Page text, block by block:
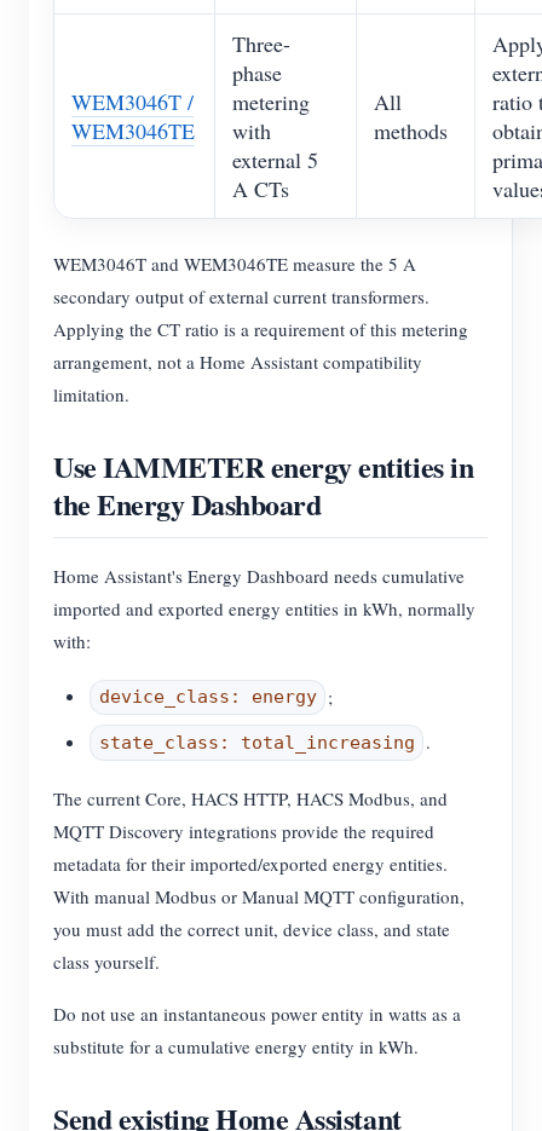
WEM3046T /
WEM3046TE
Three-
phase
metering
with
external 5
A CTs
All
methods
ratio
WEM3046T and WEM3046TE measure the 5 A
secondary output of external current transformers.
Applying the CT ratio is a requirement of this metering
arrangement, not a Home Assistant compatibility
limitation.
Use IAMMETER energy entities in
the Energy Dashboard
Home Assistant's Energy Dashboard needs cumulative
imported and exported energy entities in kWh, normally
with:
device_class: energy ;
state_class: total_increasing .
The current Core, HACS HTTP, HACS Modbus, and
MQTT Discovery integrations provide the required
metadata for their imported/exported energy entities.
With manual Modbus or Manual MQTT configuration,
you must add the correct unit, device class, and state
class yourself.
Do not use an instantaneous power entity in watts as a
substitute for a cumulative energy entity in kWh.
Send existing Home Assistant